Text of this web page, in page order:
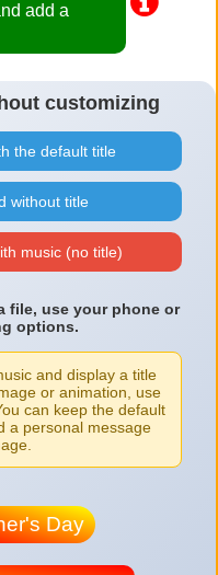
add a
customizing
the default title
without title
music (no title)
file, use your phone or
options.
and display a title
or animation, use
can keep the default
a personal message
Day